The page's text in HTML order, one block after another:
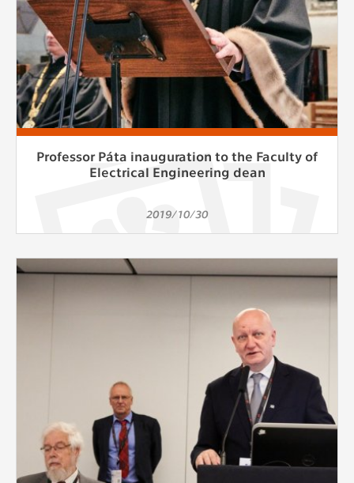
Professor Páta inauguration to the Faculty of
Electrical Engineering dean
2019/10/30